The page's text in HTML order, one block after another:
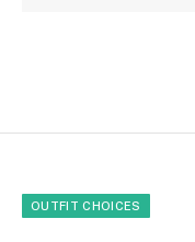
OUTFIT CHOICES